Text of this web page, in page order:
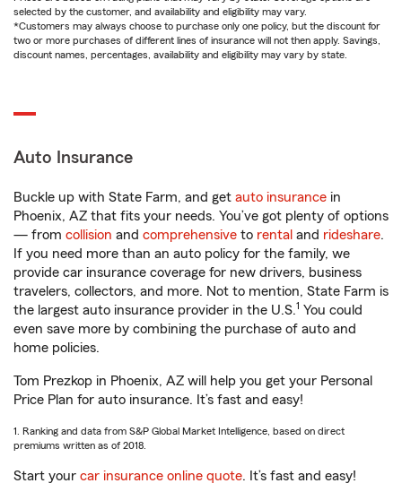
selected by the customer, and availability and eligibility may vary.
*Customers may always choose to purchase only one policy, but the discount for
two or more purchases of different lines of insurance will not then apply. Savings,
discount names, percentages, availability and eligibility may vary by state.
Auto Insurance
Buckle up with State Farm, and get auto insurance in
Phoenix, AZ that fits your needs. You’ve got plenty of options
— from collision and comprehensive to rental and rideshare.
If you need more than an auto policy for the family, we
provide car insurance coverage for new drivers, business
travelers, collectors, and more. Not to mention, State Farm is
the largest auto insurance provider in the U.S.1 You could
even save more by combining the purchase of auto and
home policies.
Tom Prezkop in Phoenix, AZ will help you get your Personal
Price Plan for auto insurance. It’s fast and easy!
1. Ranking and data from S&P Global Market Intelligence, based on direct
premiums written as of 2018.
Start your car insurance online quote. It’s fast and easy!